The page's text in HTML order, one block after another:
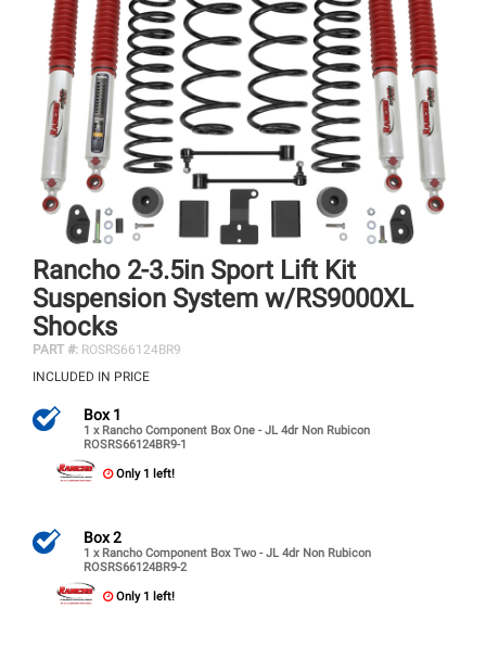
Rancho 2-3.5in Sport Lift Kit
Suspension System w/RS9000XL
Shocks
PART #: ROSRS66124BR9
INCLUDED IN PRICE
Box 1
1 x Rancho Component Box One - JL 4dr Non Rubicon
ROSRS66124BR9-1
Only 1 left!
Box 2
1 x Rancho Component Box Two - JL 4dr Non Rubicon
ROSRS66124BR9-2
Only 1 left!